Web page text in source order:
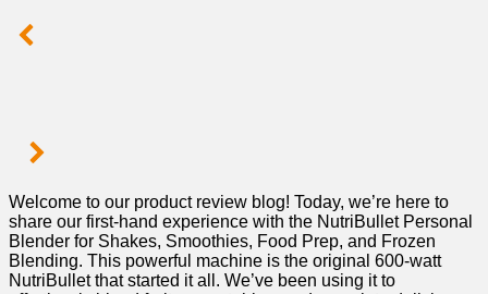
Welcome to our product review blog! Today, ⁢we’re ‍here to
share our first-hand⁣ experience with the NutriBullet Personal
Blender for Shakes, Smoothies,‍ Food Prep, and Frozen
Blending. This powerful machine ‌is the original 600-watt
NutriBullet that started it all. We’ve been using it to